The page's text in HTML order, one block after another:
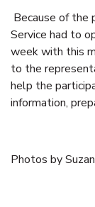
Because of the
Service had to
week with this
to the
help the
information,
Photos by